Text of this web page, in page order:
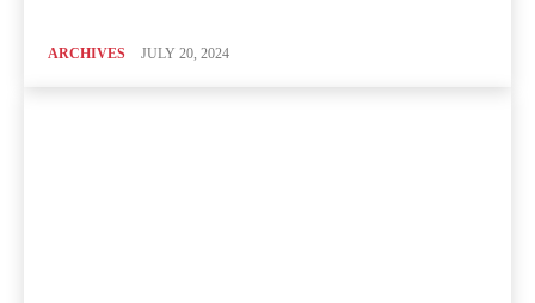
ARCHIVES JULY 20, 2024